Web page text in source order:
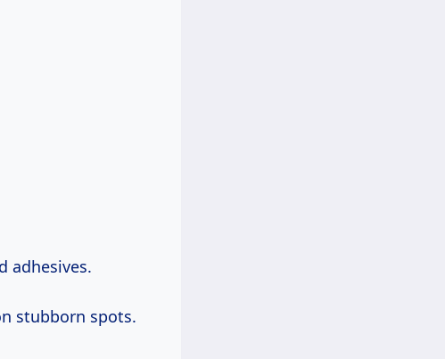
adhesives.
stubborn spots.